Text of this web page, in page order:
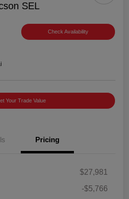
SEL
Check Availability
Your Trade Value
Pricing
$27,981
-$5,766